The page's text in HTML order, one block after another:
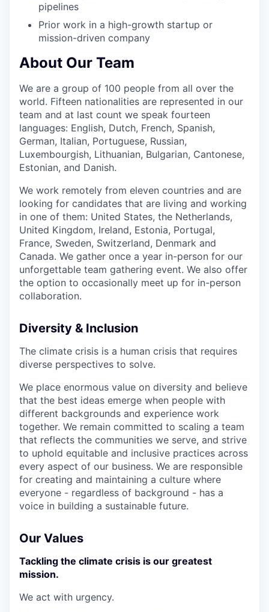
pipelines
Prior work in a high-growth startup or
mission-driven company
About Our Team
We are a group of 100 people from all over the
world. Fifteen nationalities are represented in our
team and at last count we speak fourteen
languages: English, Dutch, French, Spanish,
German, Italian, Portuguese, Russian,
Luxembourgish, Lithuanian, Bulgarian, Cantonese,
Estonian, and Danish.
We work remotely from eleven countries and are
looking for candidates that are living and working
in one of them: United States, the Netherlands,
United Kingdom, Ireland, Estonia, Portugal,
France, Sweden, Switzerland, Denmark and
Canada. We gather once a year in-person for our
unforgettable team gathering event. We also offer
the option to occasionally meet up for in-person
collaboration.
Diversity & Inclusion
The climate crisis is a human crisis that requires
diverse perspectives to solve.
We place enormous value on diversity and believe
that the best ideas emerge when people with
different backgrounds and experience work
together. We remain committed to scaling a team
that reflects the communities we serve, and strive
to uphold equitable and inclusive practices across
every aspect of our business. We are responsible
for creating and maintaining a culture where
everyone - regardless of background - has a
voice in building a sustainable future.
Our Values
Tackling the climate crisis is our greatest
mission.
We act with urgency.